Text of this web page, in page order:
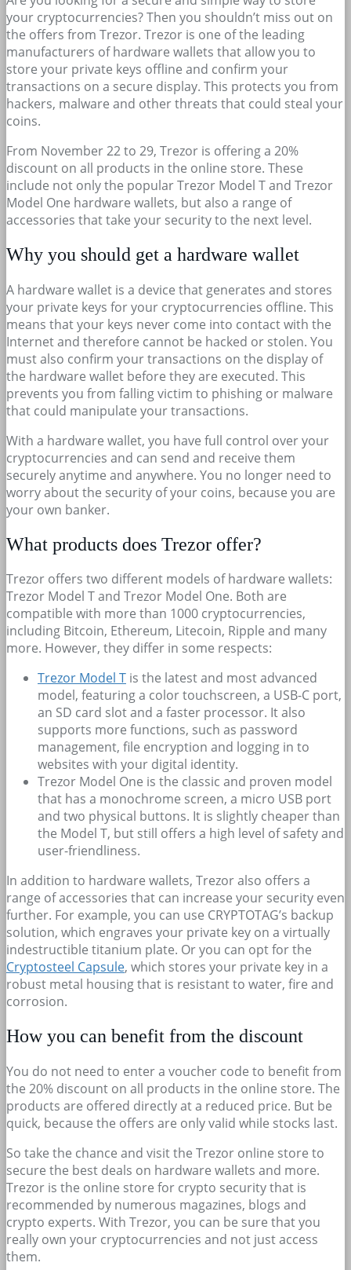
your cryptocurrencies? Then you shouldn’t miss out on
the offers from Trezor. Trezor is one of the leading
manufacturers of hardware wallets that allow you to
store your private keys offline and confirm your
transactions on a secure display. This protects you from
hackers, malware and other threats that could steal your
coins.
From November 22 to 29, Trezor is offering a 20%
discount on all products in the online store. These
include not only the popular Trezor Model T and Trezor
Model One hardware wallets, but also a range of
accessories that take your security to the next level.
Why you should get a hardware wallet
A hardware wallet is a device that generates and stores
your private keys for your cryptocurrencies offline. This
means that your keys never come into contact with the
Internet and therefore cannot be hacked or stolen. You
must also confirm your transactions on the display of
the hardware wallet before they are executed. This
prevents you from falling victim to phishing or malware
that could manipulate your transactions.
With a hardware wallet, you have full control over your
cryptocurrencies and can send and receive them
securely anytime and anywhere. You no longer need to
worry about the security of your coins, because you are
your own banker.
What products does Trezor offer?
Trezor offers two different models of hardware wallets:
Trezor Model T and Trezor Model One. Both are
compatible with more than 1000 cryptocurrencies,
including Bitcoin, Ethereum, Litecoin, Ripple and many
more. However, they differ in some respects:
Trezor Model T is the latest and most advanced
model, featuring a color touchscreen, a USB-C port,
an SD card slot and a faster processor. It also
supports more functions, such as password
management, file encryption and logging in to
websites with your digital identity.
Trezor Model One is the classic and proven model
that has a monochrome screen, a micro USB port
and two physical buttons. It is slightly cheaper than
the Model T, but still offers a high level of safety and
user-friendliness.
In addition to hardware wallets, Trezor also offers a
range of accessories that can increase your security even
further. For example, you can use CRYPTOTAG’s backup
solution, which engraves your private key on a virtually
indestructible titanium plate. Or you can opt for the
Cryptosteel Capsule, which stores your private key in a
robust metal housing that is resistant to water, fire and
corrosion.
How you can benefit from the discount
You do not need to enter a voucher code to benefit from
the 20% discount on all products in the online store. The
products are offered directly at a reduced price. But be
quick, because the offers are only valid while stocks last.
So take the chance and visit the Trezor online store to
secure the best deals on hardware wallets and more.
Trezor is the online store for crypto security that is
recommended by numerous magazines, blogs and
crypto experts. With Trezor, you can be sure that you
really own your cryptocurrencies and not just access
them.